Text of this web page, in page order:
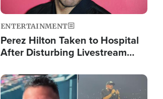
ENTERTAINMENT
Perez Hilton Taken to Hospital
After Disturbing Livestream
Image